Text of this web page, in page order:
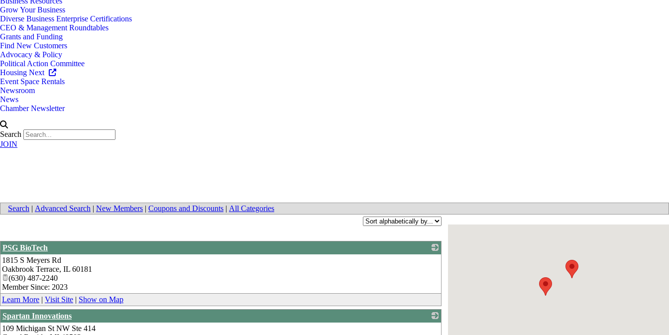
Grow Your Business
Diverse Business Enterprise Certifications
CEO & Management Roundtables
Grants and Funding
Find New Customers
Advocacy & Policy
Political Action Committee
Housing Next
Event Space Rentals
Newsroom
News
Chamber Newsletter
Search
JOIN
Search | Advanced Search | New Members | Coupons and Discounts | All Categories
PSG BioTech
1815 S Meyers Rd
Oakbrook Terrace, IL 60181
(630) 487-2240
Member Since: 2023
Learn More | Visit Site | Show on Map
Spartan Innovations
109 Michigan St NW Ste 414